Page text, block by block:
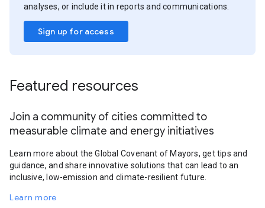
analyses, or include it in reports and communications.
Sign up for access
Featured resources
Join a community of cities committed to
measurable climate and energy initiatives
Learn more about the Global Covenant of Mayors, get tips and
guidance, and share innovative solutions that can lead to an
inclusive, low-emission and climate-resilient future.
Learn more